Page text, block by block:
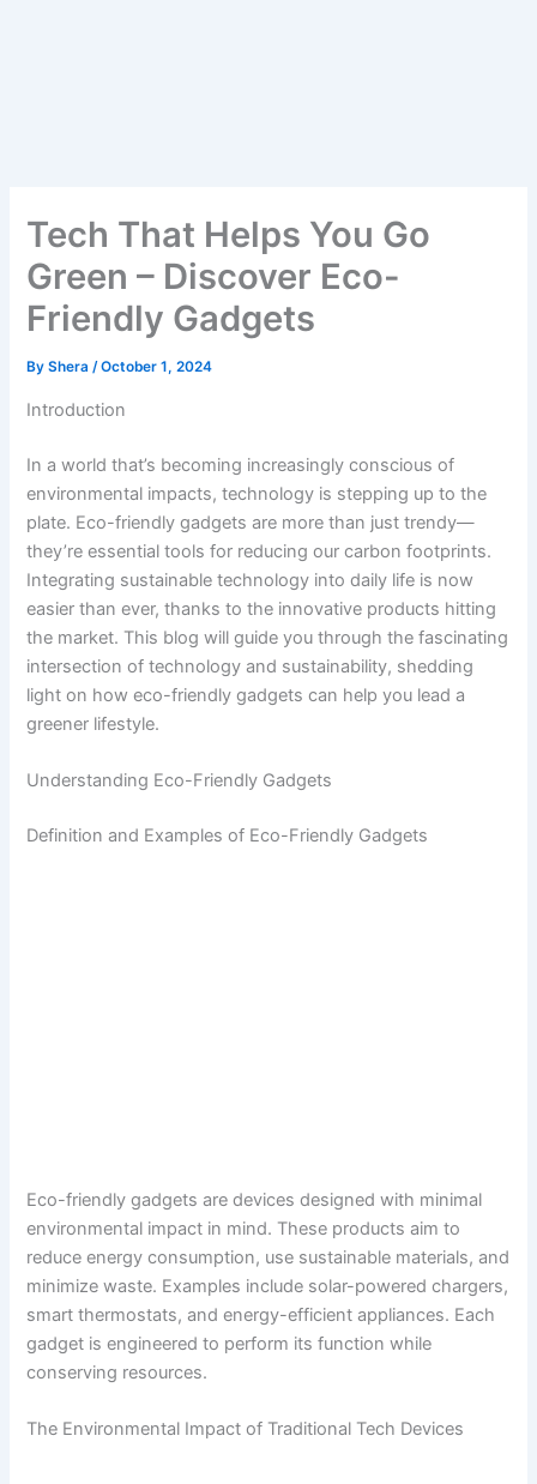
Tech That Helps You Go
Green – Discover Eco-
Friendly Gadgets
ByShera/October 1, 2024
Introduction
In a world that’s becoming increasingly conscious of
environmental impacts, technology is stepping up to the
plate. Eco-friendly gadgets are more than just trendy—
they’re essential tools for reducing our carbon footprints.
Integrating sustainable technology into daily life is now
easier than ever, thanks to the innovative products hitting
the market. This blog will guide you through the fascinating
intersection of technology and sustainability, shedding
light on how eco-friendly gadgets can help you lead a
greener lifestyle.
Understanding Eco-Friendly Gadgets
Definition and Examples of Eco-Friendly Gadgets
Eco-friendly gadgets are devices designed with minimal
environmental impact in mind. These products aim to
reduce energy consumption, use sustainable materials, and
minimize waste. Examples include solar-powered chargers,
smart thermostats, and energy-efficient appliances. Each
gadget is engineered to perform its function while
conserving resources.
The Environmental Impact of Traditional Tech Devices